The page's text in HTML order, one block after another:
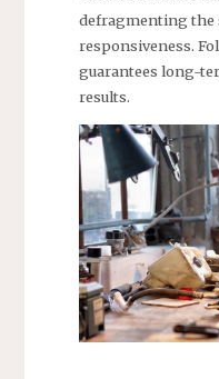
defragmenting the
responsiveness.
guarantees long-
results.